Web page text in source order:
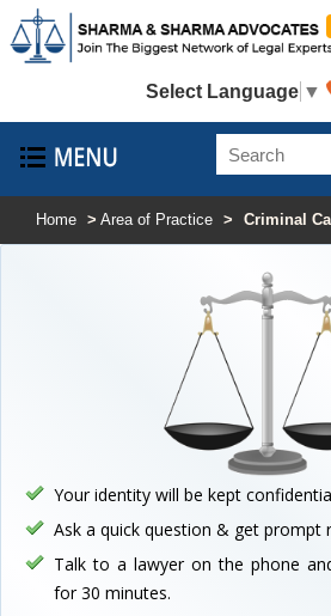
Select Language ▼
Home > Area of Practice > Criminal
Your identity will be kept
Ask a quick question & get prompt
Talk to a lawyer on the phone
for 30 minutes.